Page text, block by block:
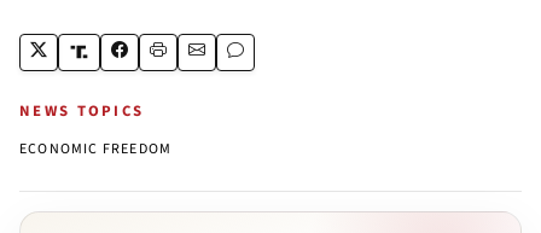
NEWS TOPICS
ECONOMIC FREEDOM